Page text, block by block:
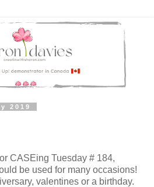
2019
CASEing Tuesday # 184,
be used for many occasions!
valentines or a birthday.